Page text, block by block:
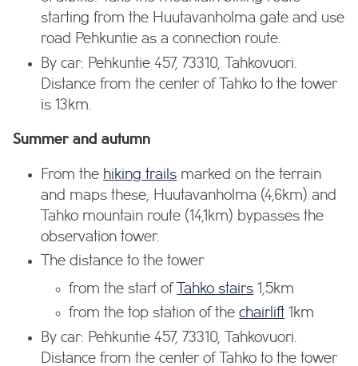
starting from the Huutavanholma gate and use
road Pehkuntie as a connection route.
By car: Pehkuntie 457, 73310, Tahkovuori.
Distance from the center of Tahko to the tower
is 13km.
Summer and autumn
From the hiking trails marked on the terrain
and maps these, Huutavanholma (4,6km) and
Tahko mountain route (14,1km) bypasses the
observation tower.
The distance to the tower
from the start of Tahko stairs 1,5km
from the top station of thechairlift 1km
By car: Pehkuntie 457, 73310, Tahkovuori.
Distance from the center of Tahko to the tower